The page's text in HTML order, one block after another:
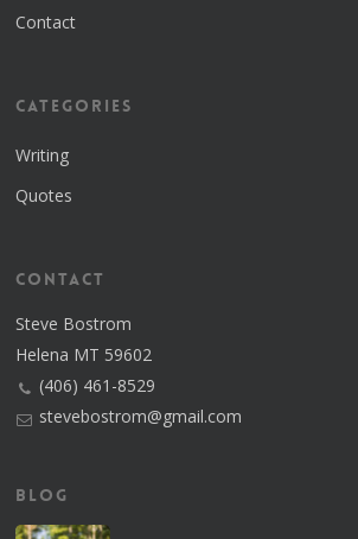
Contact
Categories
Writing
Quotes
Contact
Steve Bostrom
Helena MT 59602
(406) 461-8529
stevebostrom@gmail.com
Blog